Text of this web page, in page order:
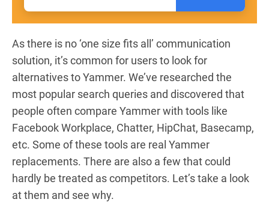
As there is no ‘one size fits all’ communication
solution, it’s common for users to look for
alternatives to Yammer. We’ve researched the
most popular search queries and discovered that
people often compare Yammer with tools like
Facebook Workplace, Chatter, HipChat, Basecamp,
etc. Some of these tools are real Yammer
replacements. There are also a few that could
hardly be treated as competitors. Let’s take a look
at them and see why.